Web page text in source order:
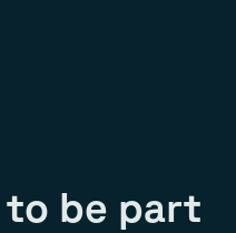
to be part